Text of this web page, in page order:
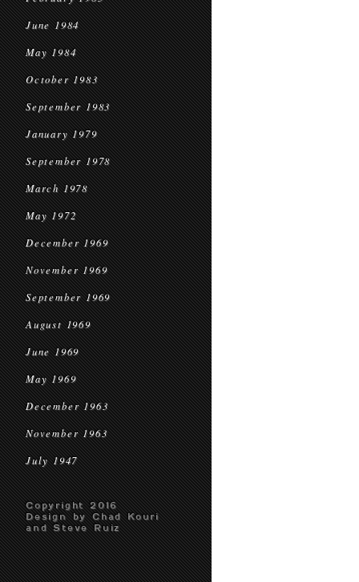
June 1984
May 1984
October 1983
September 1983
January 1979
September 1978
March 1978
May 1972
December 1969
November 1969
September 1969
August 1969
June 1969
May 1969
December 1963
November 1963
July 1947
Copyright 2016
Design by Chad Kouri
and Steve Ruiz